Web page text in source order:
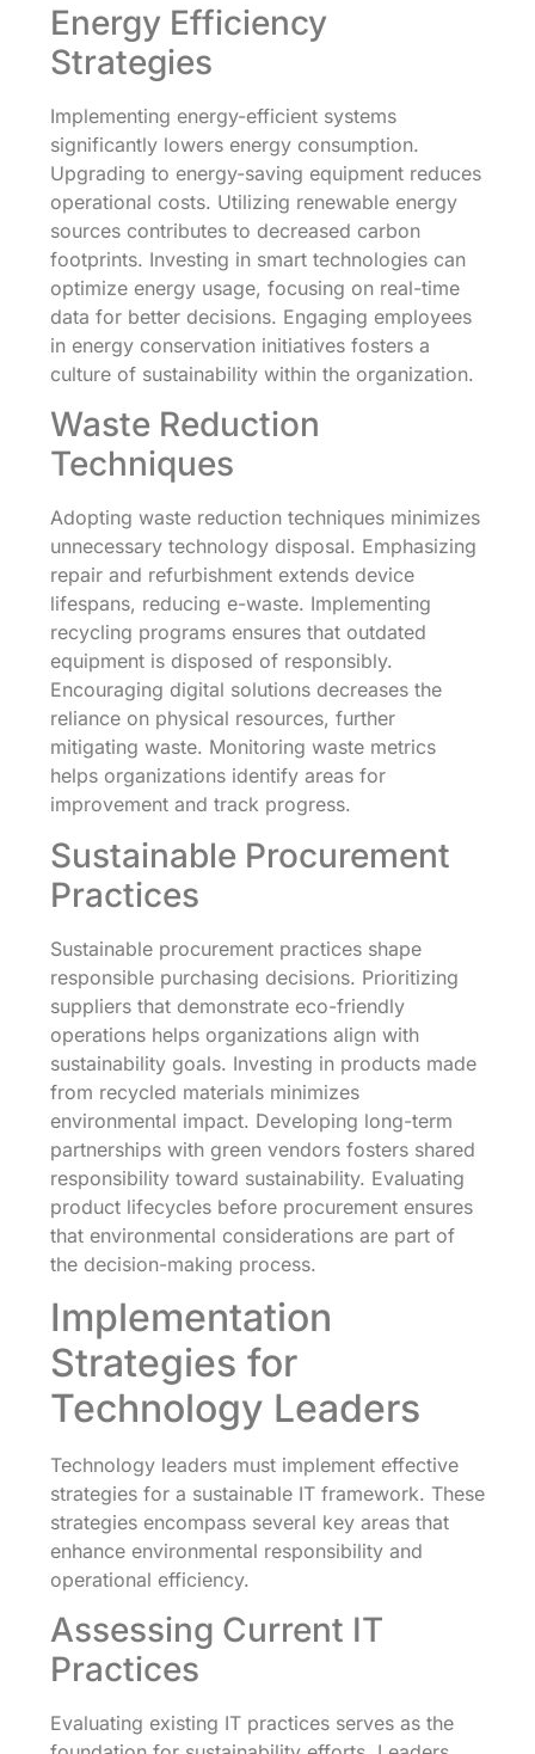
Energy Efficiency
Strategies
Implementing energy-efficient systems
significantly lowers energy consumption.
Upgrading to energy-saving equipment reduces
operational costs. Utilizing renewable energy
sources contributes to decreased carbon
footprints. Investing in smart technologies can
optimize energy usage, focusing on real-time
data for better decisions. Engaging employees
in energy conservation initiatives fosters a
culture of sustainability within the organization.
Waste Reduction
Techniques
Adopting waste reduction techniques minimizes
unnecessary technology disposal. Emphasizing
repair and refurbishment extends device
lifespans, reducing e-waste. Implementing
recycling programs ensures that outdated
equipment is disposed of responsibly.
Encouraging digital solutions decreases the
reliance on physical resources, further
mitigating waste. Monitoring waste metrics
helps organizations identify areas for
improvement and track progress.
Sustainable Procurement
Practices
Sustainable procurement practices shape
responsible purchasing decisions. Prioritizing
suppliers that demonstrate eco-friendly
operations helps organizations align with
sustainability goals. Investing in products made
from recycled materials minimizes
environmental impact. Developing long-term
partnerships with green vendors fosters shared
responsibility toward sustainability. Evaluating
product lifecycles before procurement ensures
that environmental considerations are part of
the decision-making process.
Implementation
Strategies for
Technology Leaders
Technology leaders must implement effective
strategies for a sustainable IT framework. These
strategies encompass several key areas that
enhance environmental responsibility and
operational efficiency.
Assessing Current IT
Practices
Evaluating existing IT practices serves as the